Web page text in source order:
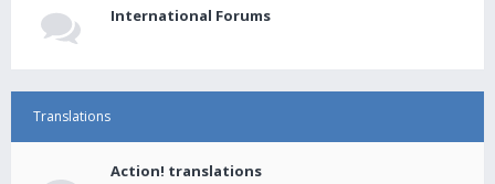
International Forums
Translations
Action! translations